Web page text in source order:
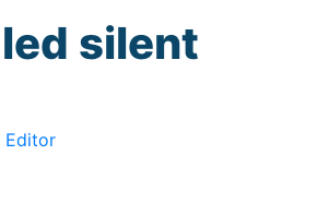
silent
Editor